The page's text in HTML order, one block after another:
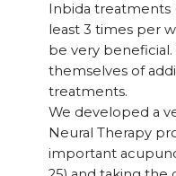
Inbida treatments
least 3 times per
be very beneficial.
themselves of
treatments.
We developed a
Neural Therapy
important